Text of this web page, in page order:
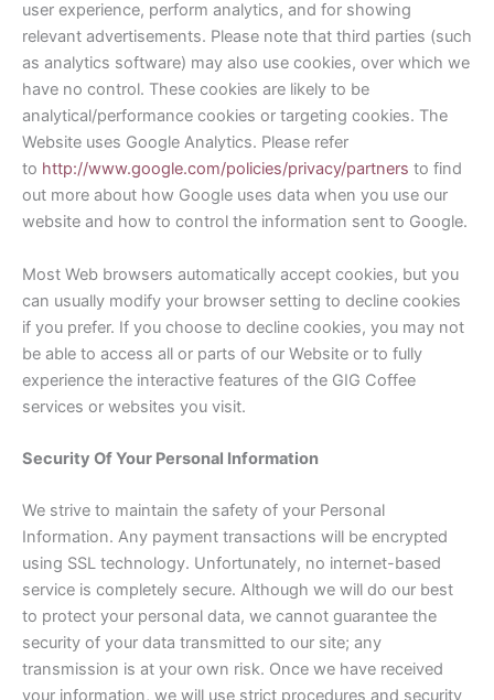
user experience, perform analytics, and for showing
relevant advertisements. Please note that third parties (such
as analytics software) may also use cookies, over which we
have no control. These cookies are likely to be
analytical/performance cookies or targeting cookies. The
Website uses Google Analytics. Please refer
to http://www.google.com/policies/privacy/partners to find
out more about how Google uses data when you use our
website and how to control the information sent to Google.
Most Web browsers automatically accept cookies, but you
can usually modify your browser setting to decline cookies
if you prefer. If you choose to decline cookies, you may not
be able to access all or parts of our Website or to fully
experience the interactive features of the GIG Coffee
services or websites you visit.
Security Of Your Personal Information
We strive to maintain the safety of your Personal
Information. Any payment transactions will be encrypted
using SSL technology. Unfortunately, no internet-based
service is completely secure. Although we will do our best
to protect your personal data, we cannot guarantee the
security of your data transmitted to our site; any
transmission is at your own risk. Once we have received
your information, we will use strict procedures and security